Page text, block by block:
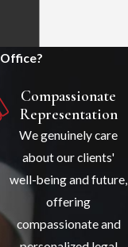
Compassionate
Representation
We genuinely care
about our clients'
well-being and future,
offering
compassionate and